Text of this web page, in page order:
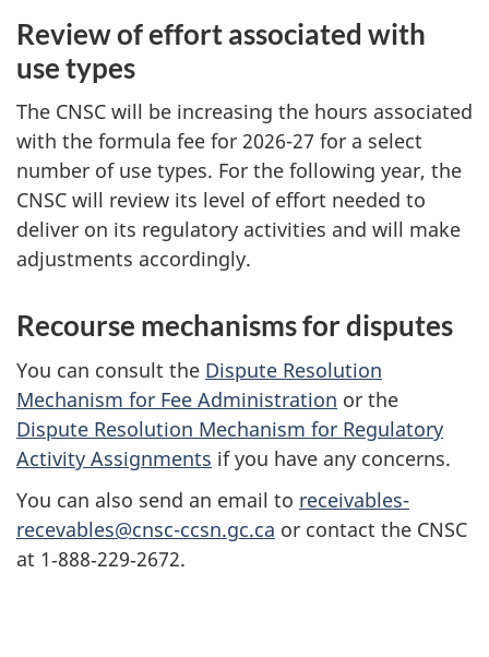
Review of effort associated with
use types
The CNSC will be increasing the hours associated
with the formula fee for 2026-27 for a select
number of use types. For the following year, the
CNSC will review its level of effort needed to
deliver on its regulatory activities and will make
adjustments accordingly.
Recourse mechanisms for disputes
You can consult the Dispute Resolution
Mechanism for Fee Administration or the
Dispute Resolution Mechanism for Regulatory
Activity Assignments if you have any concerns.
You can also send an email to receivables-
recevables@cnsc-ccsn.gc.ca or contact the CNSC
at 1‑888‑229‑2672.